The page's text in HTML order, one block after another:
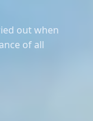
out when
of all